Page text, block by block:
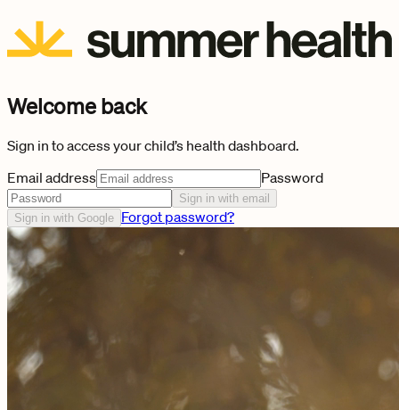
Welcome back
Sign in to access your child’s health dashboard.
Email address
Password
Sign in with email
Sign in with Google Forgot password?